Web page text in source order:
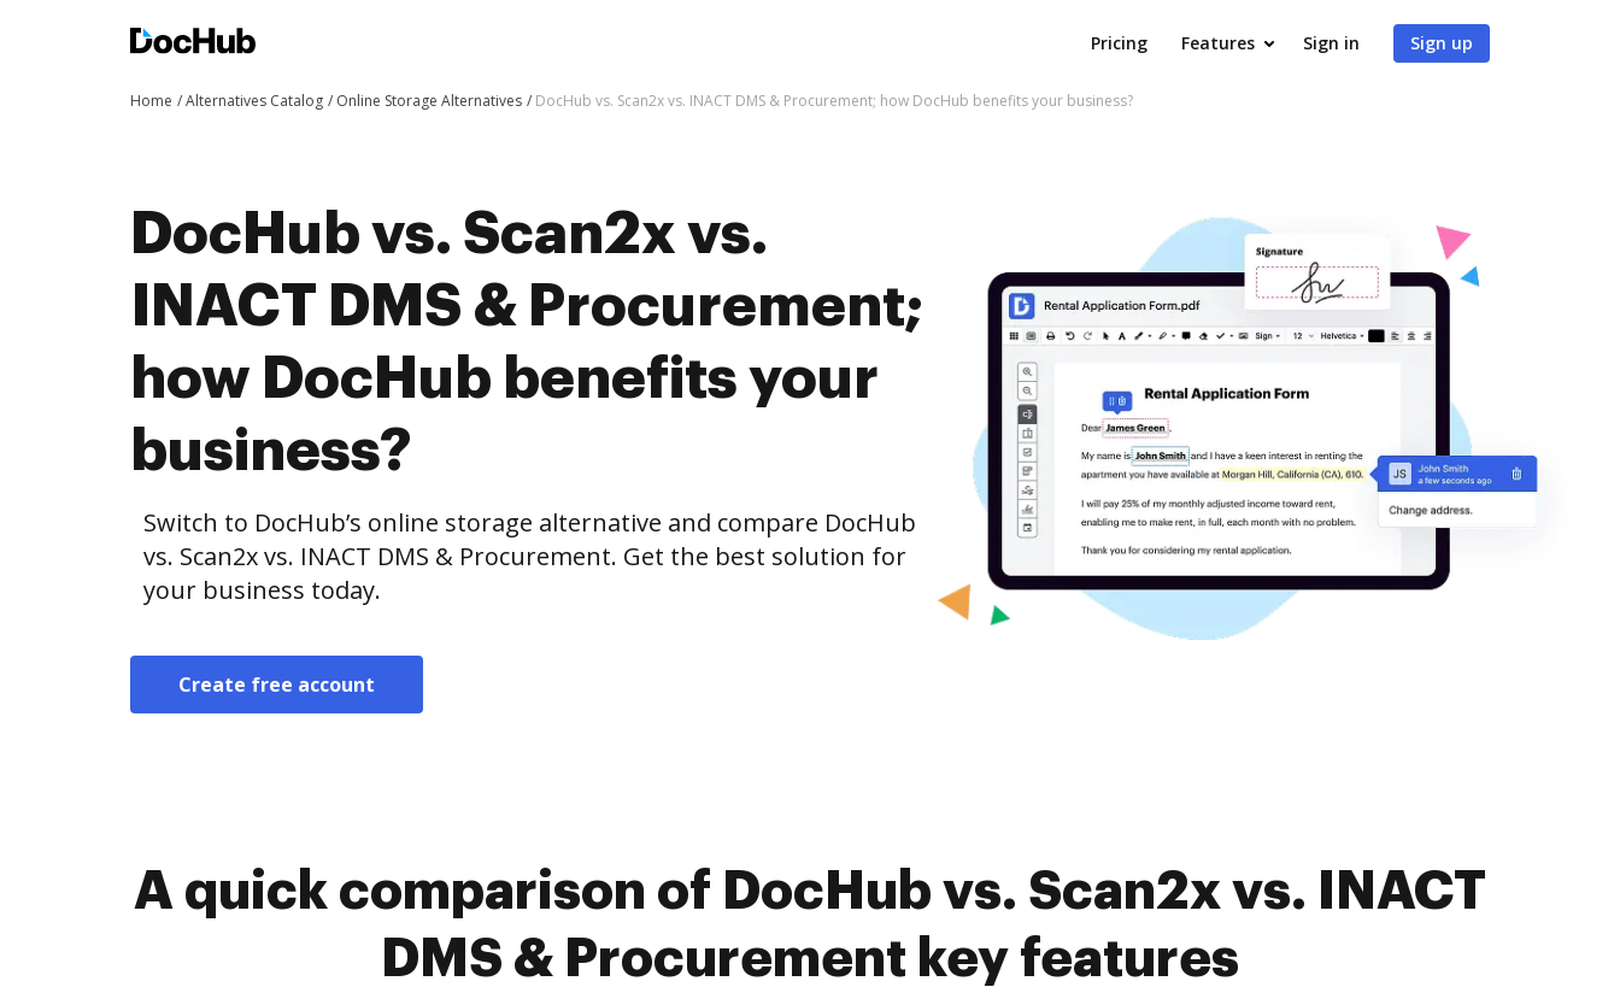
Pricing Features Sign in Sign up
Home Alternatives Catalog Online Storage Alternatives DocHub vs. Scan2x vs. INACT DMS & Procurement; how DocHub benefits your business?
DocHub vs. Scan2x vs.
INACT DMS & Procurement;
how DocHub benefits your
business?
Switch to DocHub’s online storage alternative and compare DocHub
vs. Scan2x vs. INACT DMS & Procurement. Get the best solution for
your business today.
Create free account
A quick comparison of DocHub vs. Scan2x vs. INACT
DMS & Procurement key features